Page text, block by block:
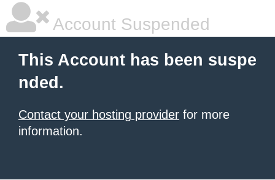
Account Suspended
This Account has been suspe
nded.
Contact your hosting provider for more
information.